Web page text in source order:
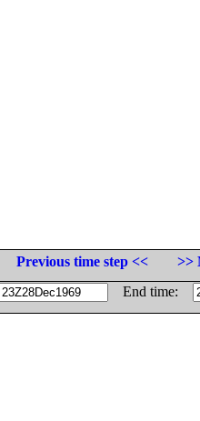
Previous time step <<
>>
End time: